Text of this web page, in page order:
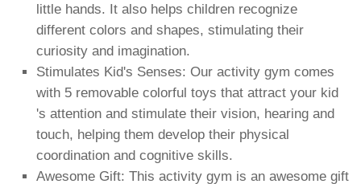
little hands. It also helps children recognize
different colors and shapes, stimulating their
curiosity and imagination.
Stimulates Kid's Senses: Our activity gym comes
with 5 removable colorful toys that attract your kid
's attention and stimulate their vision, hearing and
touch, helping them develop their physical
coordination and cognitive skills.
Awesome Gift: This activity gym is an awesome gift